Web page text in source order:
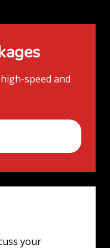
speed and
your